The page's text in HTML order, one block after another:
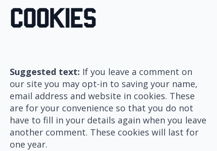
Cookies
Suggested text: If you leave a comment on
our site you may opt-in to saving your name,
email address and website in cookies. These
are for your convenience so that you do not
have to fill in your details again when you leave
another comment. These cookies will last for
one year.